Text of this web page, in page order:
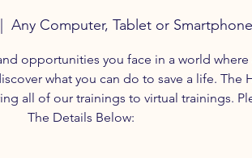
Any Computer, Tablet or Smartphone
opportunities you face in a world
what you can do to save a life. The
all of our trainings to virtual trainings.
The Details Below: